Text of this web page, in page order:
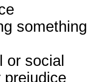
or social
prejudice